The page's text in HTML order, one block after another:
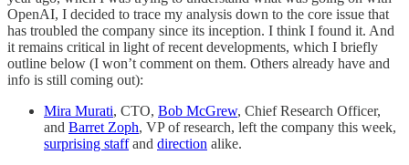
OpenAI, I decided to trace my analysis down to the core issue that
has troubled the company since its inception. I think I found it. And
it remains critical in light of recent developments, which I briefly
outline below (I won’t comment on them. Others already have and
info is still coming out):
Mira Murati, CTO, Bob McGrew, Chief Research Officer,
and Barret Zoph, VP of research, left the company this week,
surprising staffand direction alike.